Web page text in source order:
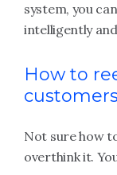
system, you
intelligently
How to
customers
Not sure how
overthink it.